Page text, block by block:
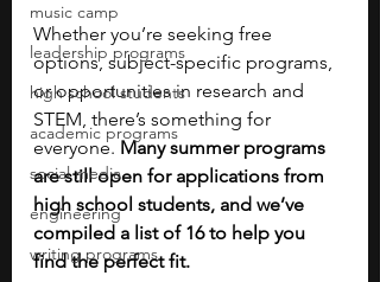
music camp
leadership programs
high school students
academic programs
social media
engineering
writing programs
Whether you’re seeking free
options, subject-specific programs,
or opportunities in research and
STEM, there’s something for
everyone. Many summer programs
are still open for applications from
high school students, and we’ve
compiled a list of 16 to help you
find the perfect fit.